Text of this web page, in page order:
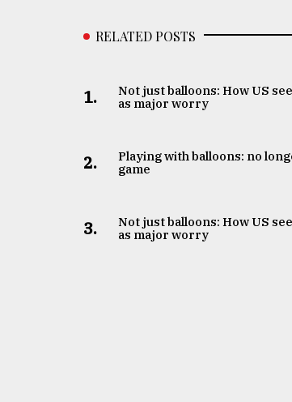
RELATED POSTS
1.
Not just balloons: How US
as major worry
2.
Playing with balloons: no
game
3.
Not just balloons: How US
as major worry